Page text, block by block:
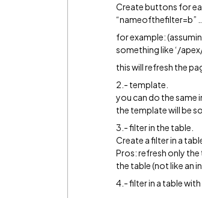
Create buttons for
“nameofthefilter=b” …
for example:
something like ‘/
this will refresh the
2.- template.
you can do the same
the template will be
3.- filter in the table.
Create a filter in a
Pros: refresh only the
the table (not like an
4.- filter in a table